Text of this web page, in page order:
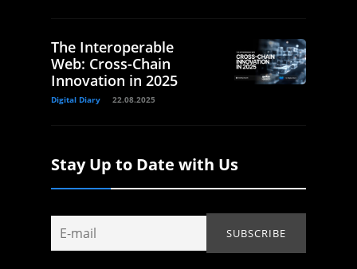
The Interoperable
Web: Cross-Chain
Innovation in 2025
Digital Diary 22.08.2025
Stay Up to Date with Us